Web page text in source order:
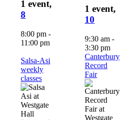
1 event,
8
8:00 pm -
11:00 pm
Salsa-Asi
weekly
classes
1 event,
10
9:30 am -
3:30 pm
Canterbury
Record
Fair